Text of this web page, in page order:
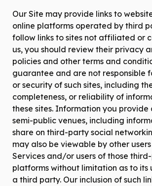
Our Site may provide links to
online platforms operated by third
follow links to sites not affiliated or
us, you should review their privacy
policies and other terms and
guarantee and are not responsible
or security of such sites, including
completeness, or reliability of
these sites. Information you provide
semi-public venues, including
share on third-party social
may also be viewable by other
Services and/or users of those
platforms without limitation as to its
a third party. Our inclusion of such